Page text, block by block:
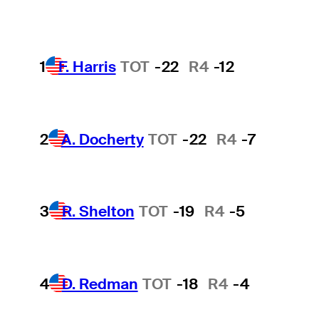
1 F. Harris TOT -22 R4 -12
2 A. Docherty TOT -22 R4 -7
3 R. Shelton TOT -19 R4 -5
4 D. Redman TOT -18 R4 -4